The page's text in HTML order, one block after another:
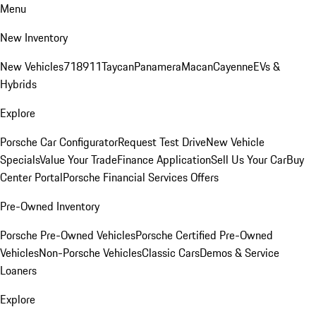
Menu
New Inventory
New Vehicles718911TaycanPanameraMacanCayenneEVs &
Hybrids
Explore
Porsche Car ConfiguratorRequest Test DriveNew Vehicle
SpecialsValue Your TradeFinance ApplicationSell Us Your CarBuy
Center PortalPorsche Financial Services Offers
Pre-Owned Inventory
Porsche Pre-Owned VehiclesPorsche Certified Pre-Owned
VehiclesNon-Porsche VehiclesClassic CarsDemos & Service
Loaners
Explore